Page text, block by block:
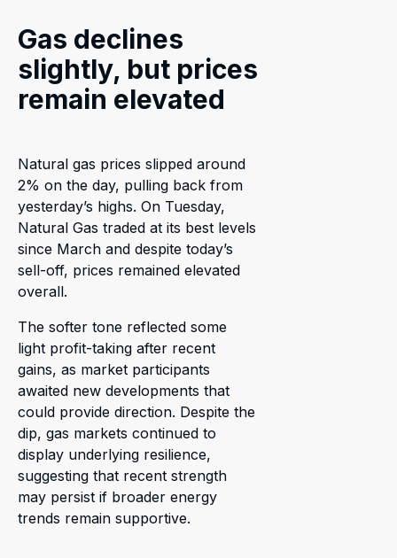
Gas declines
slightly, but prices
remain elevated
Natural gas prices slipped around
2% on the day, pulling back from
yesterday’s highs. On Tuesday,
Natural Gas traded at its best levels
since March and despite today’s
sell-off, prices remained elevated
overall.
The softer tone reflected some
light profit-taking after recent
gains, as market participants
awaited new developments that
could provide direction. Despite the
dip, gas markets continued to
display underlying resilience,
suggesting that recent strength
may persist if broader energy
trends remain supportive.